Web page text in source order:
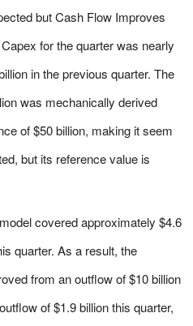
but Cash Flow Improves
for the quarter was nearly
in the previous quarter. The
was mechanically derived
of $50 billion, making it seem
but its reference value is
covered approximately $4.6
quarter. As a result, the
from an outflow of $10 billion
of $1.9 billion this quarter,